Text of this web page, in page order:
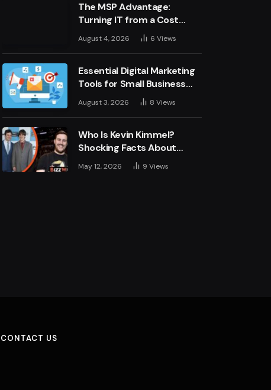
The MSP Advantage:
Turning IT from a Cost
Centre into a Growth
Engine
August 4, 2026 6Views
Essential Digital Marketing
Tools for Small Business
Success
August 3, 2026 8Views
Who Is Kevin Kimmel?
Shocking Facts About
Jimmy Kimmel’s Son
May 12, 2026 9Views
CONTACT US